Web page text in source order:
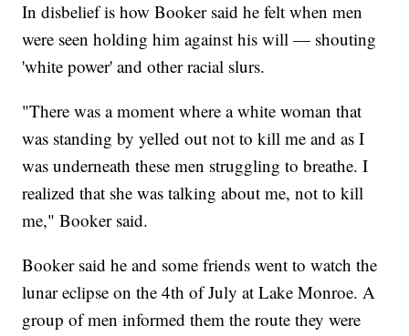
In disbelief is how Booker said he felt when men
were seen holding him against his will — shouting
'white power' and other racial slurs.
"There was a moment where a white woman that
was standing by yelled out not to kill me and as I
was underneath these men struggling to breathe. I
realized that she was talking about me, not to kill
me," Booker said.
Booker said he and some friends went to watch the
lunar eclipse on the 4th of July at Lake Monroe. A
group of men informed them the route they were